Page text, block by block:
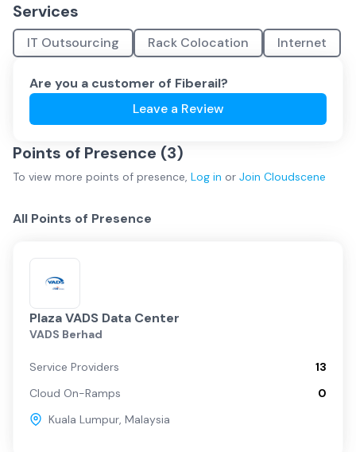
Services
IT Outsourcing Rack Colocation Internet
Are you a customer of Fiberail?
Leave a Review
Points of Presence (3)
To view more points of presence, Log in or Join Cloudscene
All Points of Presence
Plaza VADS Data Center
VADS Berhad
Service Providers
13
Cloud On-Ramps
0
Kuala Lumpur, Malaysia